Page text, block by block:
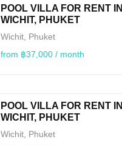
POOL VILLA FOR RENT IN
WICHIT, PHUKET
Wichit, Phuket
from ฿37,000 / month
POOL VILLA FOR RENT IN
WICHIT, PHUKET
Wichit, Phuket